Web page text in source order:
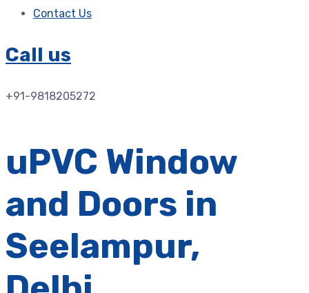
Contact Us
Call us
+91-9818205272
uPVC Window
and Doors in
Seelampur,